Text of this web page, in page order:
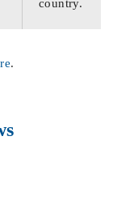
country.
.